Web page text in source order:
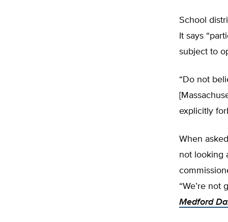
School
It says
subject to
“Do not
explicitly
When
not looking
“We’re not
Medford